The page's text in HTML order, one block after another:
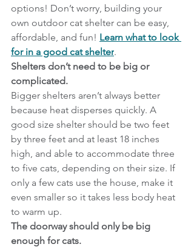
options! Don’t worry, building your
own outdoor cat shelter can be easy,
affordable, and fun! Learn what to look
for in a good cat shelter.
Shelters don’t need to be big or
complicated.
Bigger shelters aren’t always better
because heat disperses quickly. A
good size shelter should be two feet
by three feet and at least 18 inches
high, and able to accommodate three
to five cats, depending on their size. If
only a few cats use the house, make it
even smaller so it takes less body heat
to warm up.
The doorway should only be big
enough for cats.